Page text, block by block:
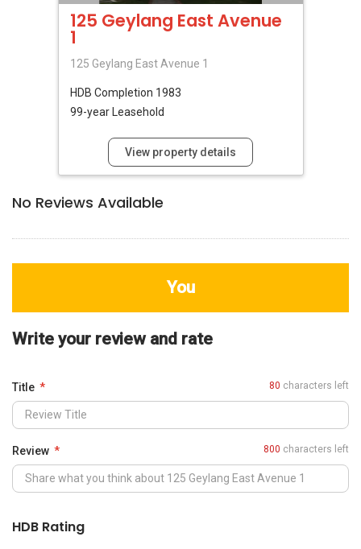
125 Geylang East Avenue
1
125 Geylang East Avenue 1
HDB Completion 1983
99-year Leasehold
View property details
No Reviews Available
You
Write your review and rate
Title 80 characters left
Review 800 characters left
HDB Rating